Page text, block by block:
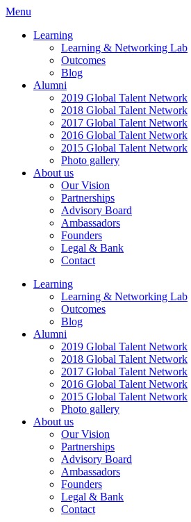
Menu
Learning
Learning & Networking Lab
Outcomes
Blog
Alumni
2019 Global Talent Network
2018 Global Talent Network
2017 Global Talent Network
2016 Global Talent Network
2015 Global Talent Network
Photo gallery
About us
Our Vision
Partnerships
Advisory Board
Ambassadors
Founders
Legal & Bank
Contact
Learning
Learning & Networking Lab
Outcomes
Blog
Alumni
2019 Global Talent Network
2018 Global Talent Network
2017 Global Talent Network
2016 Global Talent Network
2015 Global Talent Network
Photo gallery
About us
Our Vision
Partnerships
Advisory Board
Ambassadors
Founders
Legal & Bank
Contact